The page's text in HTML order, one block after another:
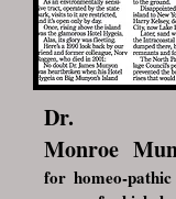
Dr.
Monroe
for homeo-